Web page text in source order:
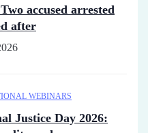
accused arrested
after
WEBINARS
Justice Day 2026: